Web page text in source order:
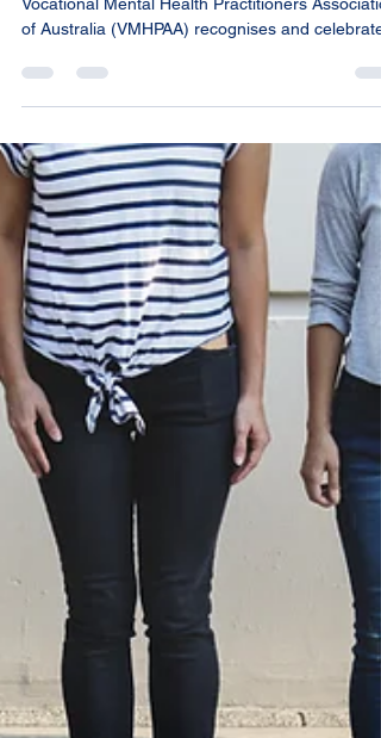
On International Non-Binary People's Day, the
of Australia (VMHPAA) recognises and